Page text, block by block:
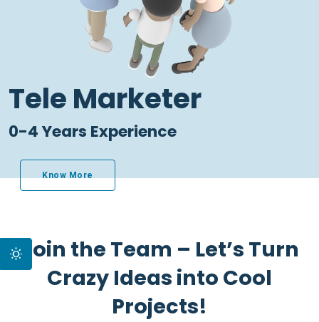
Tele Marketer
0-4 Years Experience
Know More
Join the Team – Let’s Turn
Crazy Ideas into Cool
Projects!